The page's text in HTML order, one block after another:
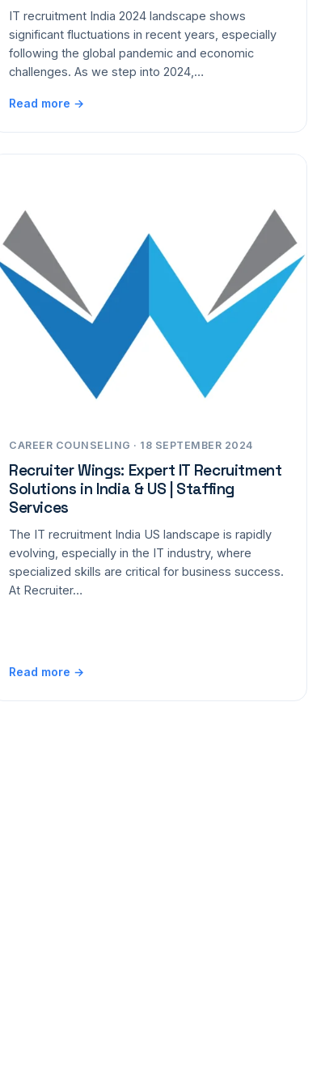
IT recruitment India 2024 landscape shows
significant fluctuations in recent years, especially
following the global pandemic and economic
challenges. As we step into 2024,…
Read more →
CAREER COUNSELING · 18 SEPTEMBER 2024
Recruiter Wings: Expert IT Recruitment
Solutions in India & US | Staffing
Services
The IT recruitment India US landscape is rapidly
evolving, especially in the IT industry, where
specialized skills are critical for business success.
At Recruiter…
Read more →